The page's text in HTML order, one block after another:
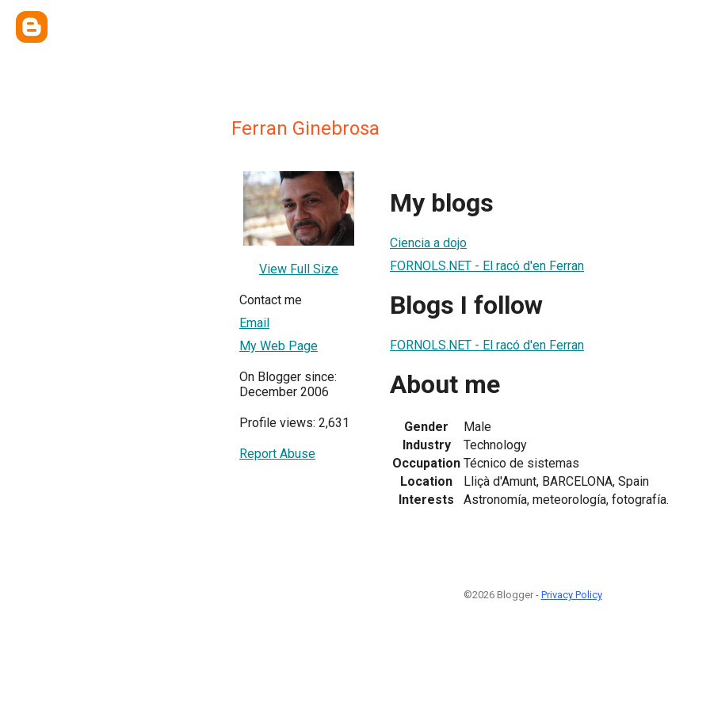
Ferran Ginebrosa
View Full Size
Contact me
Email
My Web Page
On Blogger since:
December 2006
Profile views: 2,631
Report Abuse
My blogs
Ciencia a dojo
FORNOLS.NET - El racó d'en Ferran
Blogs I follow
FORNOLS.NET - El racó d'en Ferran
About me
Gender
Male
Industry
Technology
Occupation Técnico de sistemas
Location
Lliçà d'Amunt, BARCELONA, Spain
Interests
Astronomía, meteorología, fotografía.
©2026 Blogger - Privacy Policy